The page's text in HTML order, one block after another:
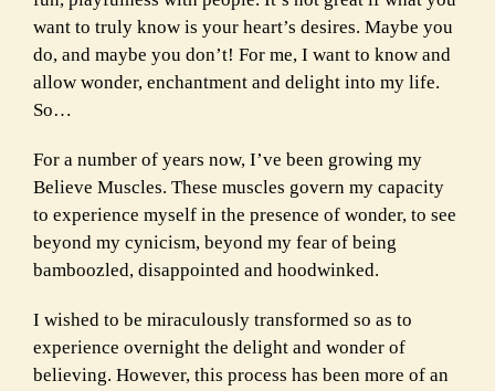
want to truly know is your heart’s desires. Maybe you
do, and maybe you don’t! For me, I want to know and
allow wonder, enchantment and delight into my life.
So…
For a number of years now, I’ve been growing my
Believe Muscles. These muscles govern my capacity
to experience myself in the presence of wonder, to see
beyond my cynicism, beyond my fear of being
bamboozled, disappointed and hoodwinked.
I wished to be miraculously transformed so as to
experience overnight the delight and wonder of
believing. However, this process has been more of an